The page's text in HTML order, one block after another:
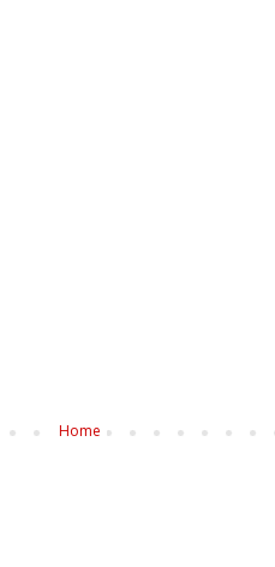
Home